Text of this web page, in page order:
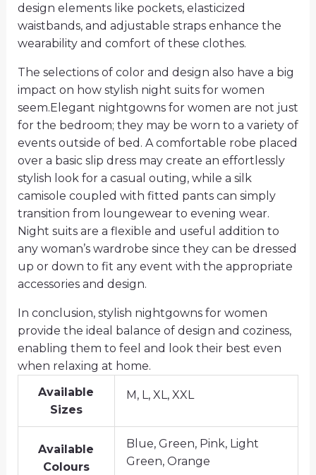
design elements like pockets, elasticized
waistbands, and adjustable straps enhance the
wearability and comfort of these clothes.
The selections of color and design also have a big
impact on how stylish night suits for women
seem.Elegant nightgowns for women are not just
for the bedroom; they may be worn to a variety of
events outside of bed. A comfortable robe placed
over a basic slip dress may create an effortlessly
stylish look for a casual outing, while a silk
camisole coupled with fitted pants can simply
transition from loungewear to evening wear.
Night suits are a flexible and useful addition to
any woman’s wardrobe since they can be dressed
up or down to fit any event with the appropriate
accessories and design.
In conclusion, stylish nightgowns for women
provide the ideal balance of design and coziness,
enabling them to feel and look their best even
when relaxing at home.
Available
Sizes
M, L, XL, XXL
Available
Colours
Blue, Green, Pink, Light
Green, Orange